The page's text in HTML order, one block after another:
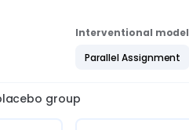
Interventional model
Parallel Assignment
group